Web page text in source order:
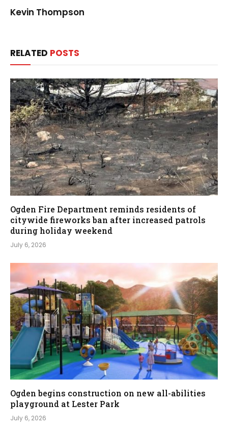
Kevin Thompson
RELATED POSTS
Ogden Fire Department reminds residents of
citywide fireworks ban after increased patrols
during holiday weekend
July 6, 2026
Ogden begins construction on new all-abilities
playground at Lester Park
July 6, 2026